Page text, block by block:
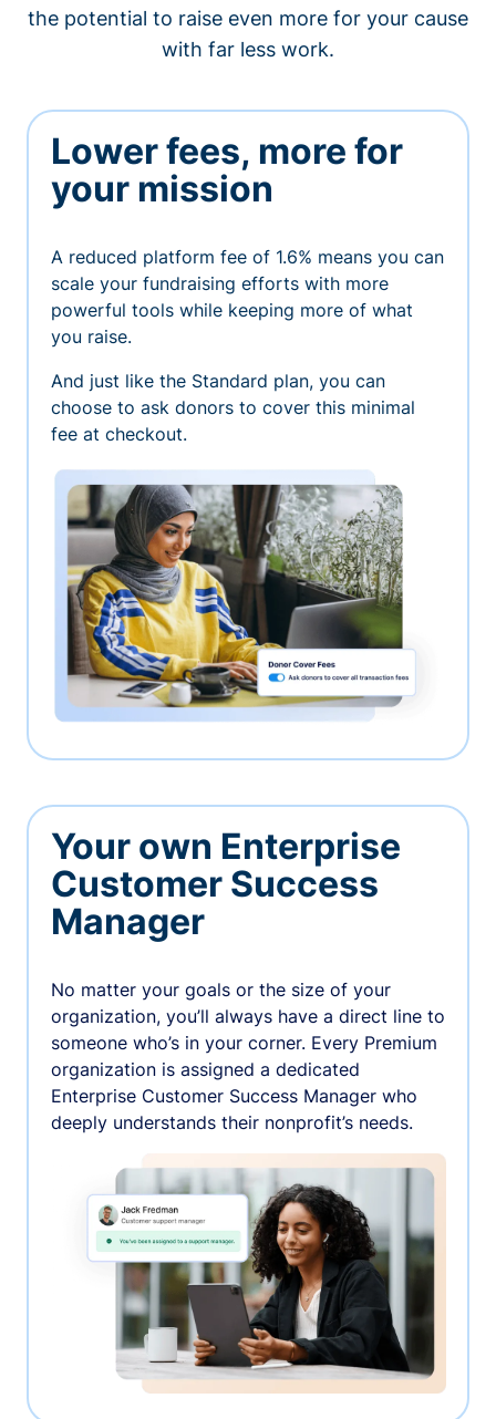
the potential to raise even more for your cause
with far less work.
Lower fees, more for
your mission
A reduced platform fee of 1.6% means you can
scale your fundraising efforts with more
powerful tools while keeping more of what
you raise.
And just like the Standard plan, you can
choose to ask donors to cover this minimal
fee at checkout.
Your own Enterprise
Customer Success
Manager
No matter your goals or the size of your
organization, you’ll always have a direct line to
someone who’s in your corner. Every Premium
organization is assigned a dedicated
Enterprise Customer Success Manager who
deeply understands their nonprofit’s needs.